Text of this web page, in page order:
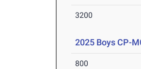
3200
2025 Boys CP-
800